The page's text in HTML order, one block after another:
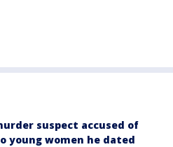
suspect accused of
young women he dated